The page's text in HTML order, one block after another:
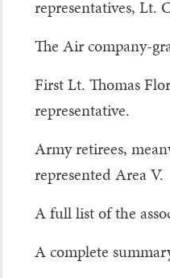
representatives, Lt.
The Air company-
First Lt. Thomas
representative.
Army retirees,
represented Area V.
A full list of the
A complete